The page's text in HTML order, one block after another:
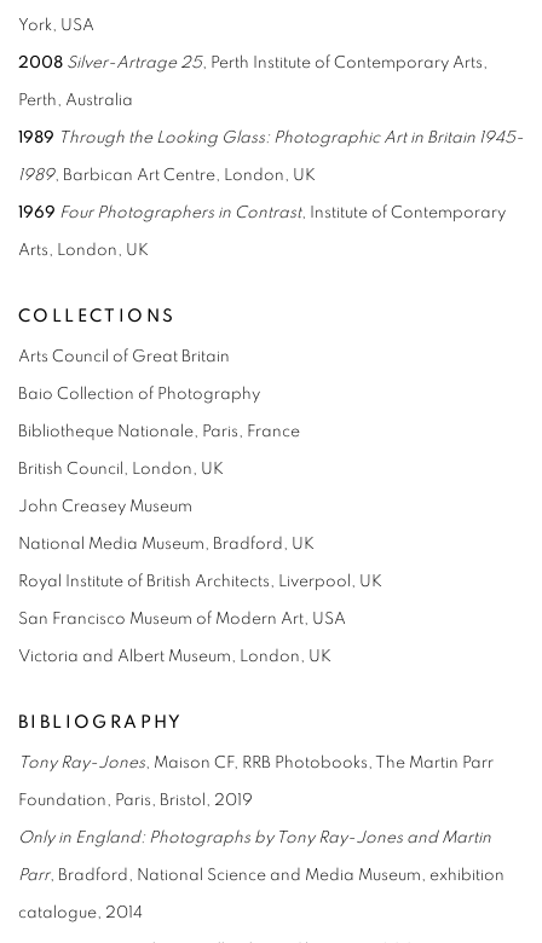
York, USA
2008 Silver-Artrage 25, Perth Institute of Contemporary Arts,
Perth, Australia
1989 Through the Looking Glass: Photographic Art in Britain 1945-
1989, Barbican Art Centre, London, UK
1969 Four Photographers in Contrast, Institute of Contemporary
Arts, London, UK
COLLECTIONS
Arts Council of Great Britain
Baio Collection of Photography
Bibliotheque Nationale, Paris, France
British Council, London, UK
John Creasey Museum
National Media Museum, Bradford, UK
Royal Institute of British Architects, Liverpool, UK
San Francisco Museum of Modern Art, USA
Victoria and Albert Museum, London, UK
BIBLIOGRAPHY
Tony Ray-Jones, Maison CF, RRB Photobooks, The Martin Parr
Foundation, Paris, Bristol, 2019
Only in England: Photographs by Tony Ray-Jones and Martin
Parr, Bradford, National Science and Media Museum, exhibition
catalogue, 2014